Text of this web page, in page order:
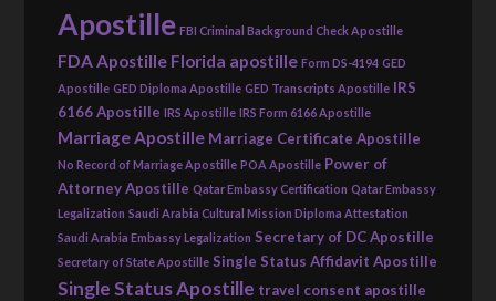
Apostille FBI Criminal Background Check Apostille
FDA Apostille Florida apostille Form DS-4194 GED
Apostille GED Diploma Apostille GED Transcripts Apostille IRS
6166 Apostille IRS Apostille IRS Form 6166 Apostille
Marriage Apostille Marriage Certificate Apostille
No Record of Marriage Apostille POA Apostille Power of
Attorney Apostille Qatar Embassy Certification Qatar Embassy
Legalization Saudi Arabia Cultural Mission Diploma Attestation
Saudi Arabia Embassy Legalization Secretary of DC Apostille
Secretary of State Apostille Single Status Affidavit Apostille
Single Status Apostille travel consent apostille